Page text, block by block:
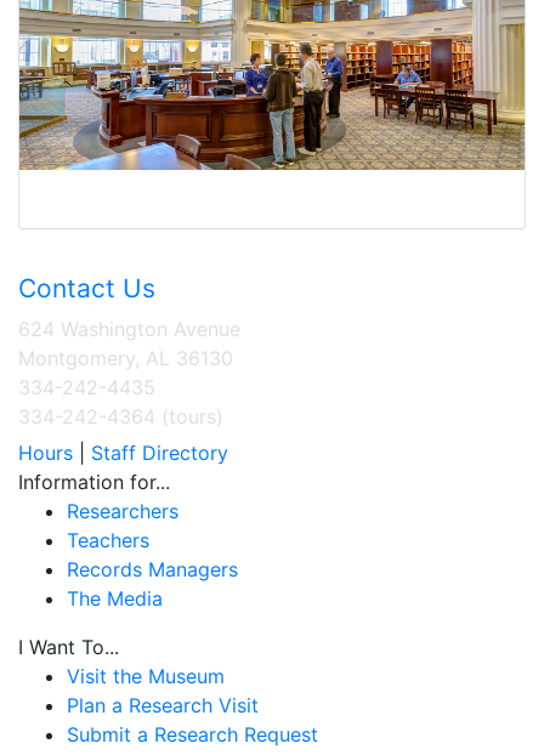
Contact Us
624 Washington Avenue
Montgomery, AL 36130
334-242-4435
334-242-4364 (tours)
Hours
Staff Directory
Information for...
Researchers
Teachers
Records Managers
The Media
I Want To...
Visit the Museum
Plan a Research Visit
Submit a Research Request